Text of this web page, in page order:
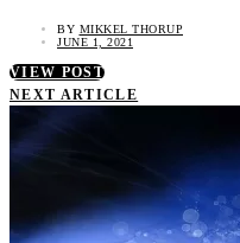
BY MIKKEL THORUP
JUNE 1, 2021
VIEW POST
NEXT ARTICLE